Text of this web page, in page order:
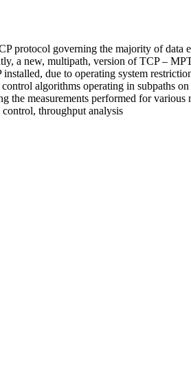
protocol governing the majority of data
a new, multipath, version of TCP –
due to operating system
algorithms operating in subpaths
the measurements performed for various
throughput analysis